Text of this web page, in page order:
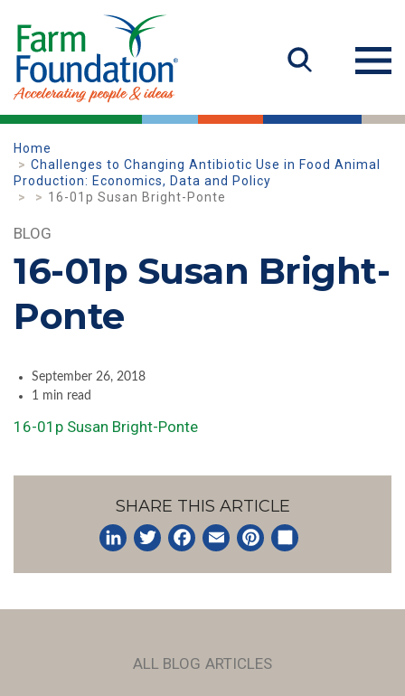
Home
Challenges to Changing Antibiotic Use in Food Animal
Production: Economics, Data and Policy
16-01p Susan Bright-Ponte
BLOG
16-01p Susan Bright-
Ponte
September 26, 2018
1 min read
16-01p Susan Bright-Ponte
SHARE THIS ARTICLE
ALL BLOG ARTICLES